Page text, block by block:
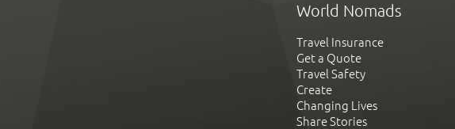
World Nomads
Travel Insurance
Get a Quote
Travel Safety
Create
Changing Lives
Share Stories